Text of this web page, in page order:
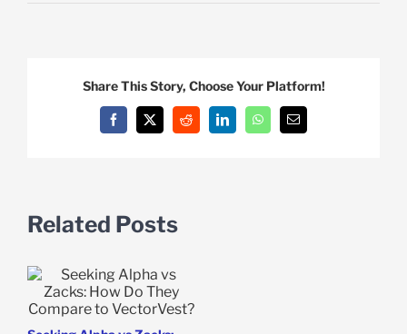
Share This Story, Choose Your Platform!
Facebook
X Reddit LinkedInWhatsAppEmail
Related Posts